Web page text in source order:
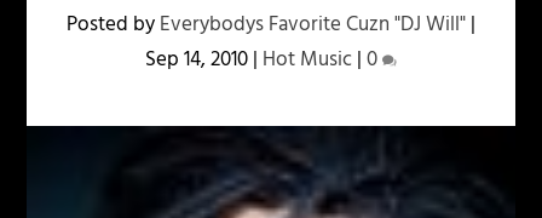
Posted byEverybodys Favorite Cuzn "DJ Will"|
Sep 14, 2010| Hot Music|0